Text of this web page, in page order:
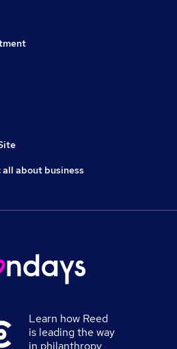
all about business
Learn how Reed
is leading the way